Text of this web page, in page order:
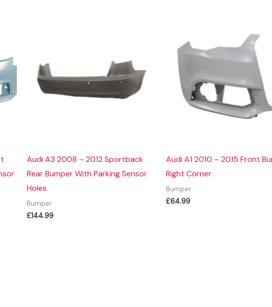
Audi A3 2008 – 2012 Sportback
Rear Bumper With Parking Sensor
Holes
Bumper
£144.99
Audi A1 2010 – 2015 Front
Right Corner
Bumper
£64.99